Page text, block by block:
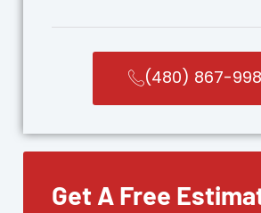
(480) 867-
Get A Free